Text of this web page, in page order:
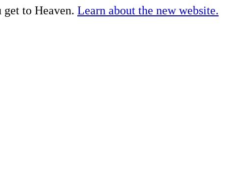
to Heaven. Learn about the new website.